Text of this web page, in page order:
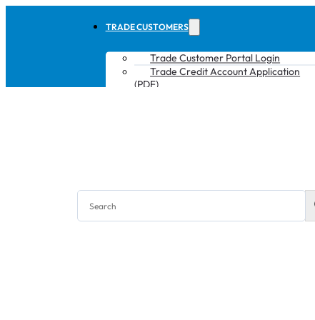
TRADE CUSTOMERS
Trade Customer Portal Login
Trade Credit Account Application
(PDF)